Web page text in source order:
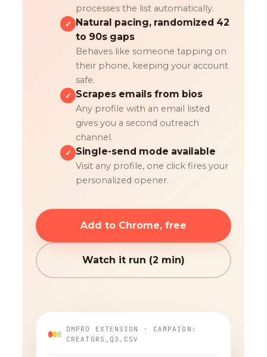
processes the list automatically.
✓
Natural pacing, randomized 42
to 90s gaps
Behaves like someone tapping on
their phone, keeping your account
safe.
✓ Scrapes emails from bios
Any profile with an email listed
gives you a second outreach
channel.
✓ Single-send mode available
Visit any profile, one click fires your
personalized opener.
Add to Chrome, free
Watch it run (2 min)
DMPRO EXTENSION · CAMPAIGN:
CREATORS_Q3.CSV